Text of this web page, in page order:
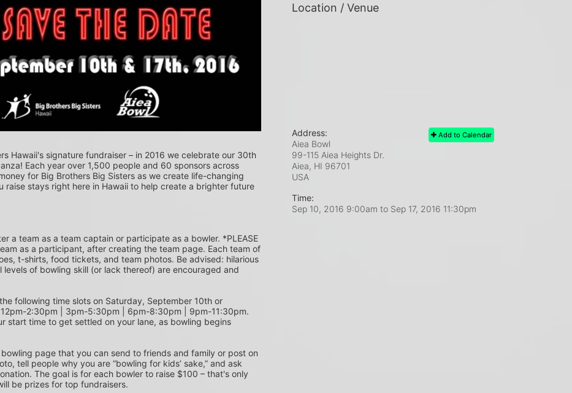
Hawaii's signature fundraiser – in 2016 we celebrate our 30th
Each year over 1,500 people and 60 sponsors across
for Big Brothers Big Sisters as we create life-changing
raise stays right here in Hawaii to help create a brighter future
as a participant, after creating the team page. Each team of
t-shirts, food tickets, and team photos. Be advised: hilarious
of bowling skill (or lack thereof) are encouraged and
2:30pm | 3pm-5:30pm | 6pm-8:30pm | 9pm-11:30pm.
start time to get settled on your lane, as bowling begins
page that you can send to friends and family or post on
tell people why you are “bowling for kids’ sake,” and ask
The goal is for each bowler to raise $100 – that's only
be prizes for top fundraisers.
Location / Venue
Add to Calendar
Address:
Aiea Bowl
99-115 Aiea Heights Dr.
Aiea, HI 96701
USA
Time:
Sep 10, 2016 9:00am to Sep 17, 2016 11:30pm